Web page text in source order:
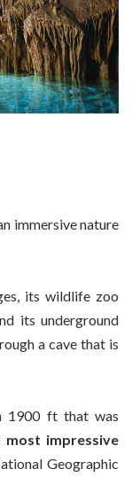
immersive nature
its wildlife zoo
its underground
a cave that is
1900 ft that was
impressive
Geographic